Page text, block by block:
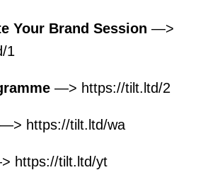
Your Brand Session —>
1
—> https://tilt.ltd/2
https://tilt.ltd/wa
https://tilt.ltd/yt